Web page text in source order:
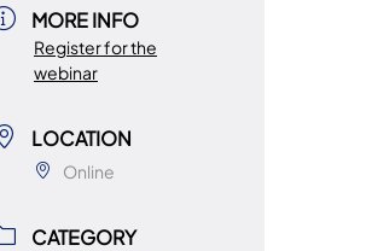
MORE INFO
Register for the
webinar
LOCATION
Online
CATEGORY